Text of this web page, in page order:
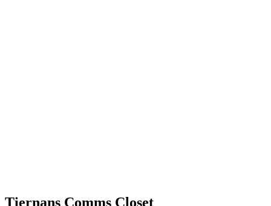
Tiernans Comms Closet